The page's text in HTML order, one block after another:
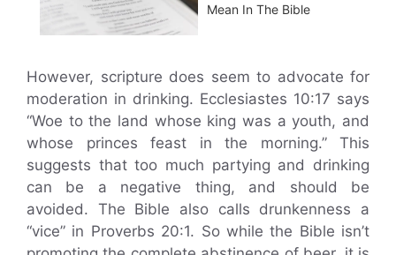
Mean In The Bible
However, scripture does seem to advocate for
moderation in drinking. Ecclesiastes 10:17 says
“Woe to the land whose king was a youth, and
whose princes feast in the morning.” This
suggests that too much partying and drinking
can be a negative thing, and should be
avoided. The Bible also calls drunkenness a
“vice” in Proverbs 20:1. So while the Bible isn’t